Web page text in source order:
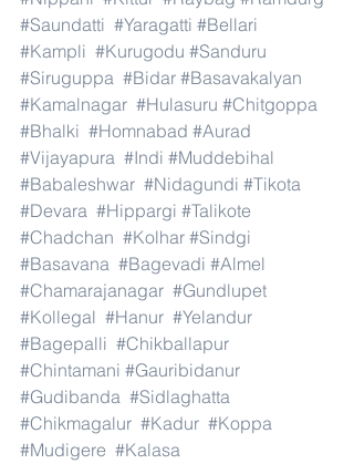
#Saundatti #Yaragatti #Bellari
#Kampli #Kurugodu #Sanduru
#Siruguppa #Bidar #Basavakalyan
#Kamalnagar #Hulasuru #Chitgoppa
#Bhalki #Homnabad #Aurad
#Vijayapura #Indi #Muddebihal
#Babaleshwar #Nidagundi #Tikota
#Devara #Hippargi #Talikote
#Chadchan #Kolhar #Sindgi
#Basavana #Bagevadi #Almel
#Chamarajanagar #Gundlupet
#Kollegal #Hanur #Yelandur
#Bagepalli #Chikballapur
#Chintamani #Gauribidanur
#Gudibanda #Sidlaghatta
#Chikmagalur #Kadur #Koppa
#Mudigere #Kalasa